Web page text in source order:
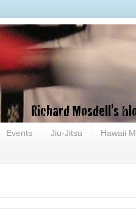
Events Jiu-Jitsu Hawaii